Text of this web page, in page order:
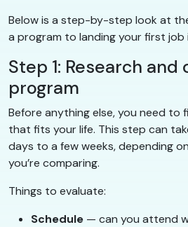
Below is a step-by-step look at
a program to landing your first job
Step 1: Research and
program
Before anything else, you need to
that fits your life. This step can
days to a few weeks, depending
you’re comparing.
Things to evaluate:
Schedule — can you attend